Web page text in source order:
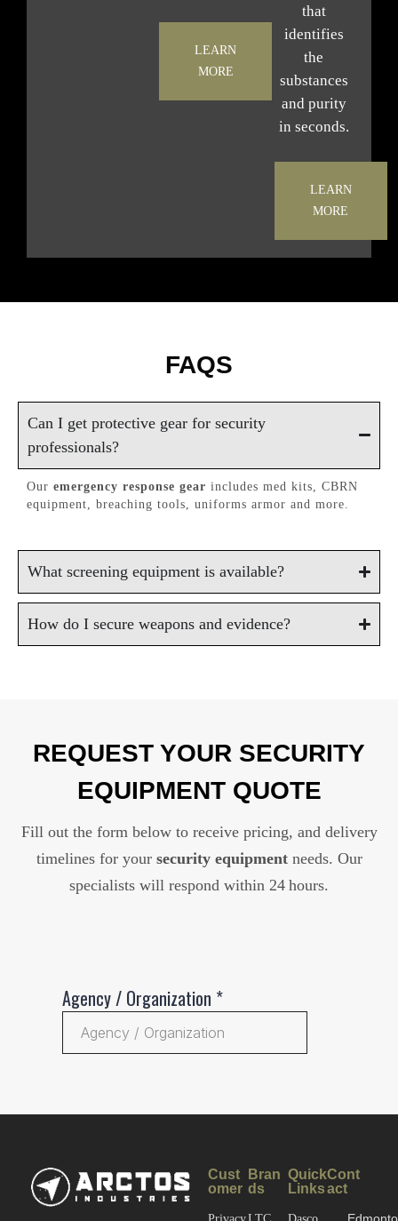
LEARN
MORE
that
identifies
the
substances
and purity
in seconds.
LEARN
MORE
FAQS
Can I get protective gear for security
professionals?
Our emergency response gear includes med kits, CBRN
equipment, breaching tools, uniforms armor and more.
What screening equipment is available?
How do I secure weapons and evidence?
REQUEST YOUR SECURITY
EQUIPMENT QUOTE
Fill out the form below to receive pricing, and delivery
timelines for your security equipment needs. Our
specialists will respond within 24 hours.
Cust
omer
Privacy
Bran
ds
LTC
Quick
Links
Dasco
Cont
act